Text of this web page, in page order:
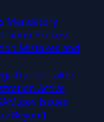
Mandatory
Process
Mistakes and
Take?
Active
Issues
Beyond